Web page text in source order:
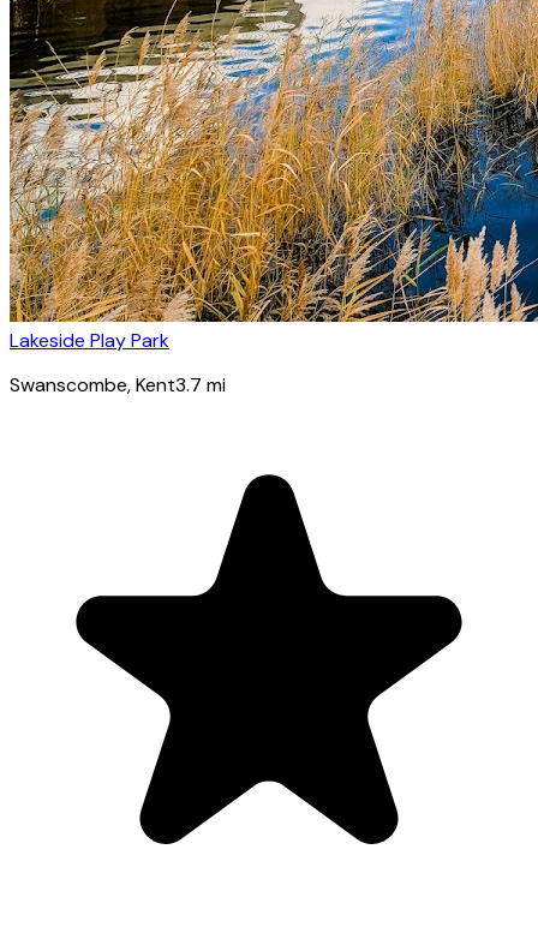
Lakeside Play Park
Swanscombe, Kent3.7 mi